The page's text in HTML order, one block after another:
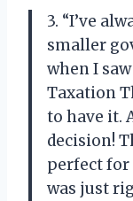
3. “I’ve
smaller
when I
Taxation
to have it.
decision!
perfect for
was just